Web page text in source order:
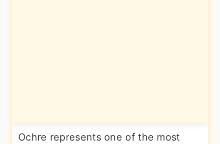
Ochre represents one of the most